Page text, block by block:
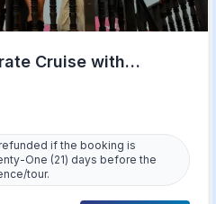
Cruise with
if the booking is
One (21) days before the
tour.